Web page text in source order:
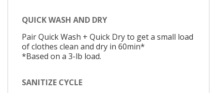
QUICK WASH AND DRY
Pair Quick Wash + Quick Dry to get a small load
of clothes clean and dry in 60min*
*Based on a 3-lb load.
SANITIZE CYCLE